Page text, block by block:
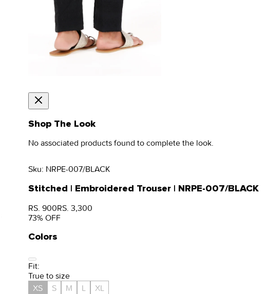
Shop The Look
No associated products found to complete the look.
Sku: NRPE-007/BLACK
Stitched | Embroidered Trouser | NRPE-007/BLACK
RS. 900RS. 3,300
73% OFF
Colors
Fit:
True to size
XS
S M L XL